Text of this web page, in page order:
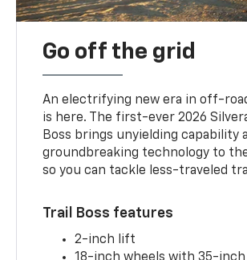
Go off the grid
An electrifying new era in off-
is here. The first-ever 2026
Boss brings unyielding capability
groundbreaking technology to
so you can tackle less-traveled
Trail Boss features
2-inch lift
18-inch wheels with 35-